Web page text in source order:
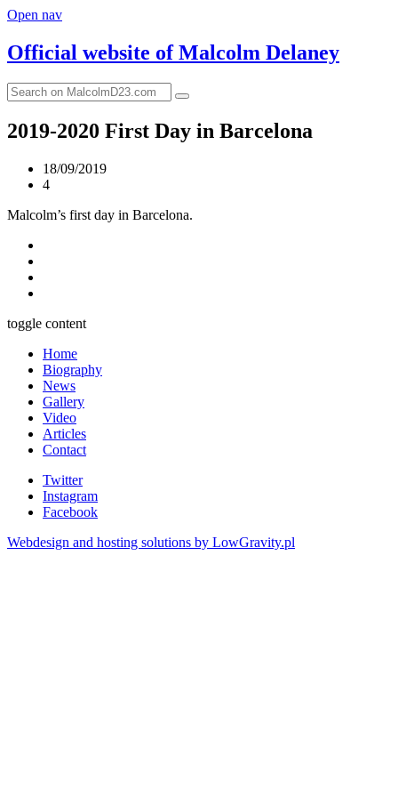
Open nav
Official website ofMalcolm Delaney
2019-2020 First Day in Barcelona
18/09/2019
4
Malcolm’s first day in Barcelona.
toggle content
Home
Biography
News
Gallery
Video
Articles
Contact
Twitter
Instagram
Facebook
Webdesign and hosting solutions by LowGravity.pl